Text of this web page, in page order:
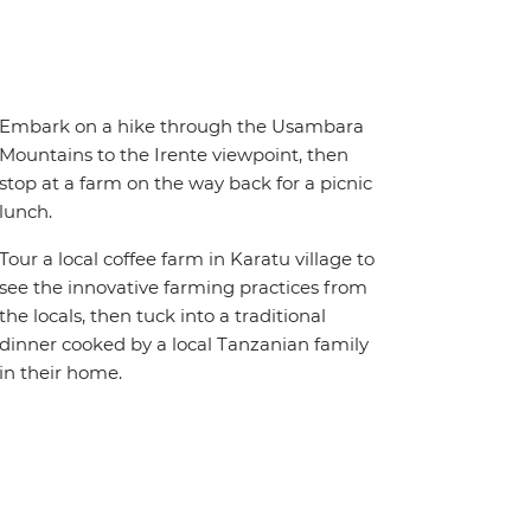
on a hike through the Usambara
to the Irente viewpoint, then
at a farm on the way back for a picnic
a local coffee farm in Karatu village to
the innovative farming practices from
locals, then tuck into a traditional
cooked by a local Tanzanian family
their home.